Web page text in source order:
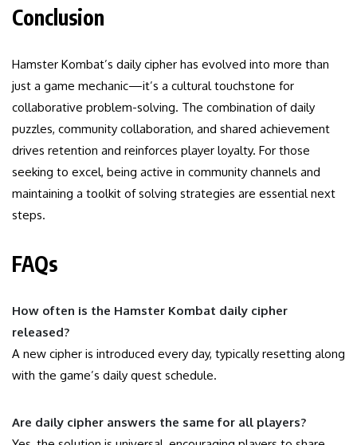
Conclusion
Hamster Kombat’s daily cipher has evolved into more than
just a game mechanic—it’s a cultural touchstone for
collaborative problem-solving. The combination of daily
puzzles, community collaboration, and shared achievement
drives retention and reinforces player loyalty. For those
seeking to excel, being active in community channels and
maintaining a toolkit of solving strategies are essential next
steps.
FAQs
How often is the Hamster Kombat daily cipher
released?
A new cipher is introduced every day, typically resetting along
with the game’s daily quest schedule.
Are daily cipher answers the same for all players?